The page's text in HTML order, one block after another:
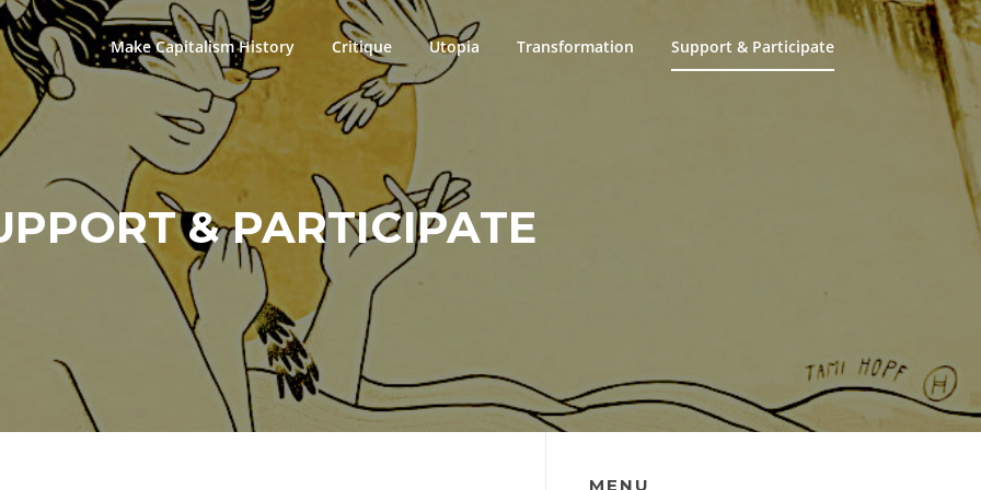
Make Capitalism History Critique Utopia Transformation Support & Participate
& PARTICIPATE
MENU